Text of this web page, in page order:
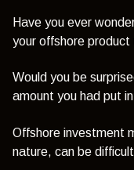
Have you ever
your offshore
Would you be
amount you had put
Offshore investment
nature, can be